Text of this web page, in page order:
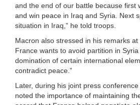
and the end of our battle because first
and win peace in Iraq and Syria. Next
situation in Iraq,” he told troops.
Macron also stressed in his remarks
France wants to avoid partition in Syria
domination of certain international
contradict peace.”
Later, during his joint press conference
noted the importance of maintaining